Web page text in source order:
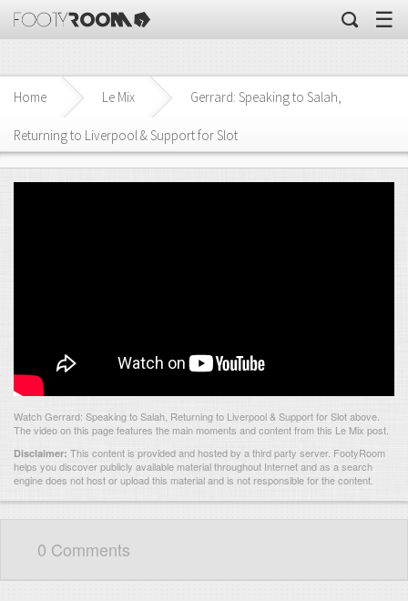
☰
Home Le Mix Gerrard: Speaking to Salah,
Returning to Liverpool & Support for Slot
Watch Gerrard: Speaking to Salah, Returning to Liverpool & Support for Slot above.
The video on this page features the main moments and content from this Le Mix post.
Disclaimer: This content is provided and hosted by a third party server. FootyRoom
helps you discover publicly available material throughout Internet and as a search
engine does not host or upload this material and is not responsible for the content.
0 Comments